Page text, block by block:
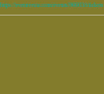
https://eventvesta.com/events/96603/t/tickets